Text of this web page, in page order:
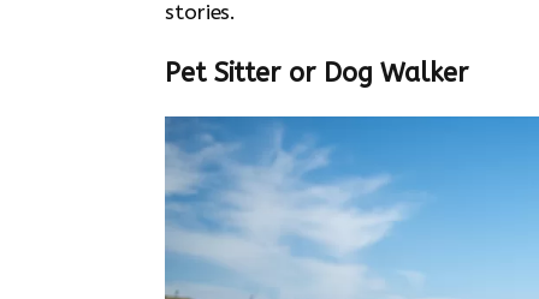
stories.
Pet Sitter or Dog Walker